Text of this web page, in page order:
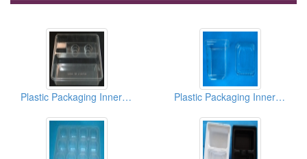
Plastic Packaging Inner Box Plastic Packaging Inner Box